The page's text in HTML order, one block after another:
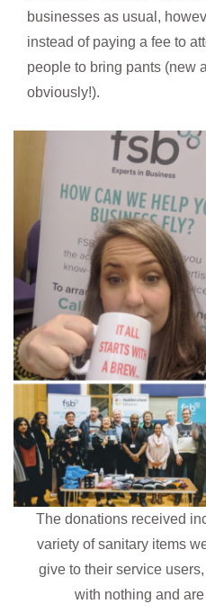
businesses as usual,
instead of paying a fee to
people to bring pants (new
obviously!).
The donations received
variety of sanitary items
give to their service
with nothing and